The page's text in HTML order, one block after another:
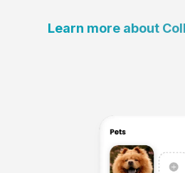
Learn more about